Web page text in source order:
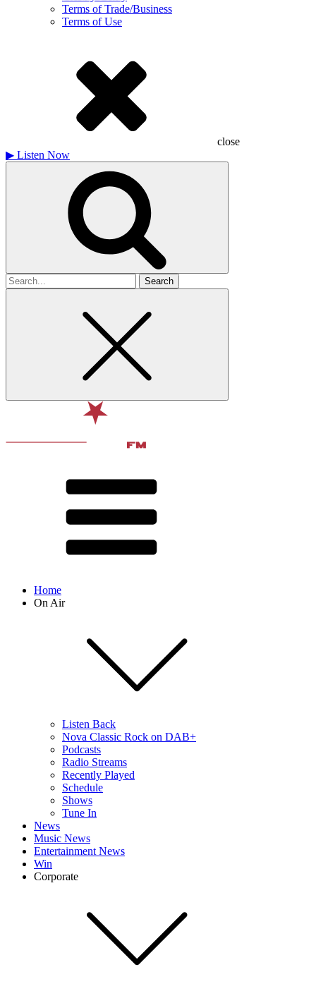
Terms of Trade/Business
Terms of Use
close
▶ Listen Now
Search
for
Home
On Air
Listen Back
Nova Classic Rock on DAB+
Podcasts
Radio Streams
Recently Played
Schedule
Shows
Tune In
News
Music News
Entertainment News
Win
Corporate